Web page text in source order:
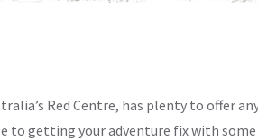
Red Centre, has plenty to offer
to getting your adventure fix with